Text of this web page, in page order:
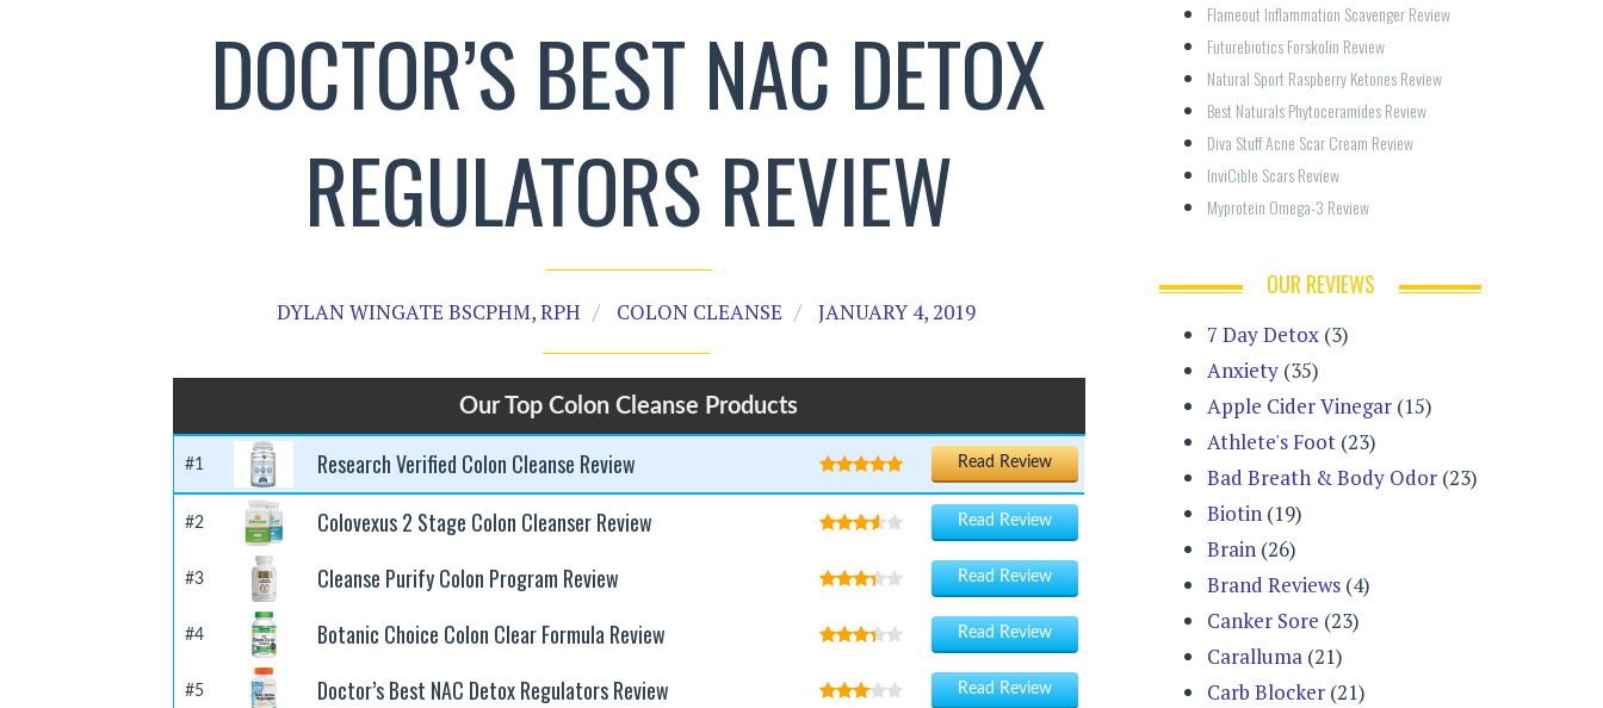
DOCTOR’S BEST NAC DETOX
REGULATORS REVIEW
DYLAN WINGATE BSCPHM, RPH COLON CLEANSE JANUARY 4, 2019
Our Top Colon Cleanse Products
#1 Research Verified Colon Cleanse Review Read Review
#2 Colovexus 2 Stage Colon Cleanser Review Read Review
#3 Cleanse Purify Colon Program Review Read Review
#4 Botanic Choice Colon Clear Formula Review Read Review
#5 Doctor’s Best NAC Detox Regulators Review Read Review
Flameout Inflammation Scavenger Review
Futurebiotics Forskolin Review
Natural Sport Raspberry Ketones Review
Best Naturals Phytoceramides Review
Diva Stuff Acne Scar Cream Review
InviCible Scars Review
Myprotein Omega-3 Review
OUR REVIEWS
7 Day Detox (3)
Anxiety (35)
Apple Cider Vinegar (15)
Athlete's Foot (23)
Bad Breath & Body Odor (23)
Biotin (19)
Brain (26)
Brand Reviews (4)
Canker Sore (23)
Caralluma (21)
Carb Blocker (21)